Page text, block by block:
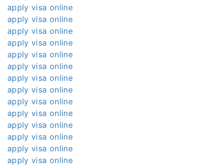
apply visa online
apply visa online
apply visa online
apply visa online
apply visa online
apply visa online
apply visa online
apply visa online
apply visa online
apply visa online
apply visa online
apply visa online
apply visa online
apply visa online